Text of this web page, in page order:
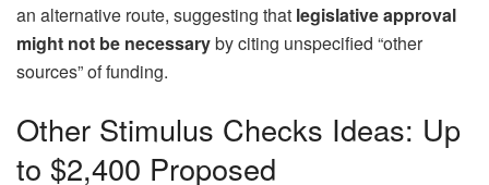
an alternative route, suggesting that legislative approval
might not be necessaryby citing unspecified “other
sources” of funding.
Other Stimulus Checks Ideas: Up
to $2,400 Proposed